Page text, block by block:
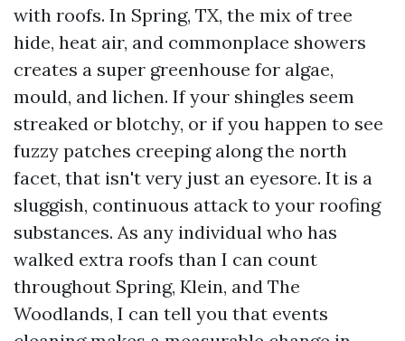
with roofs. In Spring, TX, the mix of tree
hide, heat air, and commonplace showers
creates a super greenhouse for algae,
mould, and lichen. If your shingles seem
streaked or blotchy, or if you happen to see
fuzzy patches creeping along the north
facet, that isn't very just an eyesore. It is a
sluggish, continuous attack to your roofing
substances. As any individual who has
walked extra roofs than I can count
throughout Spring, Klein, and The
Woodlands, I can tell you that events